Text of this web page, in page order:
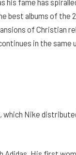
fame has
albums of the
of Christian
continues in the
Nike